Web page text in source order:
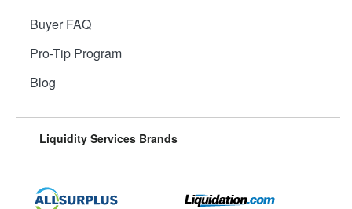
Buyer FAQ
Pro-Tip Program
Blog
Liquidity Services Brands